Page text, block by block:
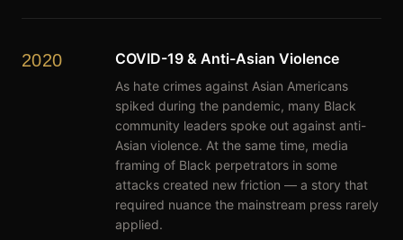
2020 COVID-19 & Anti-Asian Violence
As hate crimes against Asian Americans
spiked during the pandemic, many Black
community leaders spoke out against anti-
Asian violence. At the same time, media
framing of Black perpetrators in some
attacks created new friction — a story that
required nuance the mainstream press rarely
applied.